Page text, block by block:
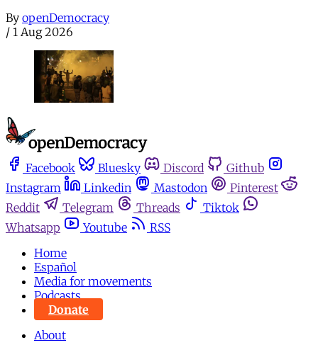
By openDemocracy
/ 1 Aug 2026
Facebook Bluesky Discord
Github
Instagram
Linkedin Mastodon
Pinterest
Reddit
Telegram Threads
Tiktok
Whatsapp
Youtube
RSS
Home
Español
Media for movements
Podcasts
Donate
About